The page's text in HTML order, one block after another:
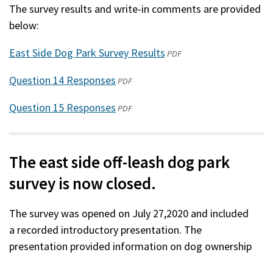
The survey results and write-in comments are provided
below:
East Side Dog Park Survey Results(opens
PDF
Question 14 Responses(opens
a
PDF
Question 15 Responses(opens
new
PDF
The east side off-leash dog park
survey is now closed.
The survey was opened on July 27,2020 and included
a recorded introductory presentation. The
presentation provided information on dog ownership